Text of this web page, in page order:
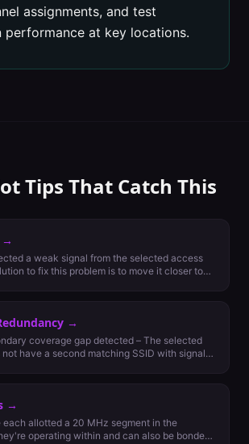
assignments, and test
performance at key locations.
Tips That Catch This
→
a weak signal from the selected access
to fix this problem is to move it closer to
→
coverage gap detected – The selected
not have a second matching SSID with signal
considered if wireless network is critical
is a requirement.
→
each allotted a 20 MHz segment in the
operating within and can also be bonded